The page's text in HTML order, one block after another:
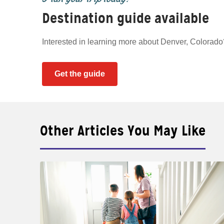
Destination guide available
Interested in learning more about Denver,
Get the guide
Other Articles You May Like